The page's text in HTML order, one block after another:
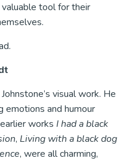
tool for their
visual work. He
emotions and humour
works I had a black
, Living with a black dog
, were all charming,